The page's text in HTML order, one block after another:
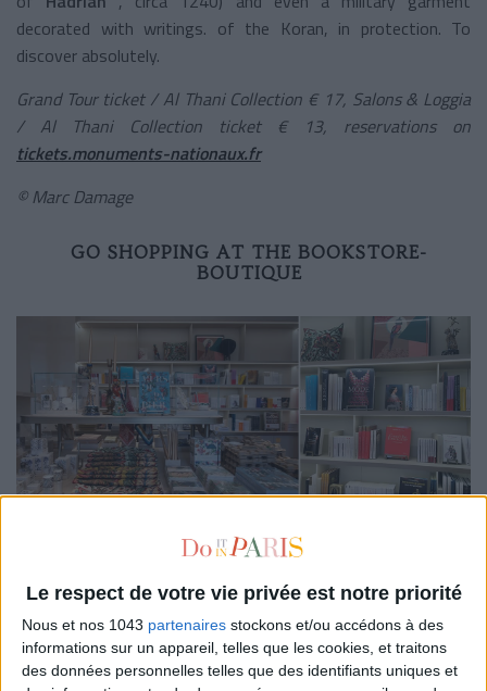
Le respect de votre vie privée est notre priorité
Nous et nos 1043 partenaires stockons et/ou accédons à des
informations sur un appareil, telles que les cookies, et traitons
des données personnelles telles que des identifiants uniques et
decorated with writings. of the Koran, in protection. To
discover absolutely.
Grand Tour ticket / Al Thani Collection € 17, Salons & Loggia
/ Al Thani Collection ticket € 13, reservations on
tickets.monuments-nationaux.fr
© Marc Damage
GO SHOPPING AT THE BOOKSTORE-
BOUTIQUE
Impossible to leave the premises without taking a tour of
store. Ideal for finding a gift or a decorative curiosity such as
beautiful Taschen books, a selection of daring literature
around libertinism ( Dangerous Liaisons,The last libertines
and other major works of the Enlightenment ( Voltaire